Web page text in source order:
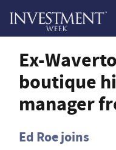
Ex-
boutique
manager
Ed Roe joins